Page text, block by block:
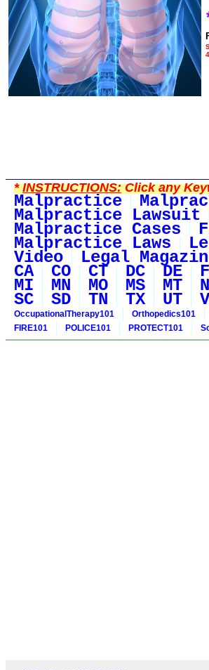
*INSTRUCTIONS:Click any
Malpractice
Malpractice Lawsuit
Malpractice Cases
Malpractice Laws
Video Legal
CA CO CT DC DE
MI MN MO MS MT
SC SD TN TX UT
OccupationalTherapy101
Orthopedics101
FIRE101
POLICE101 PROTECT101